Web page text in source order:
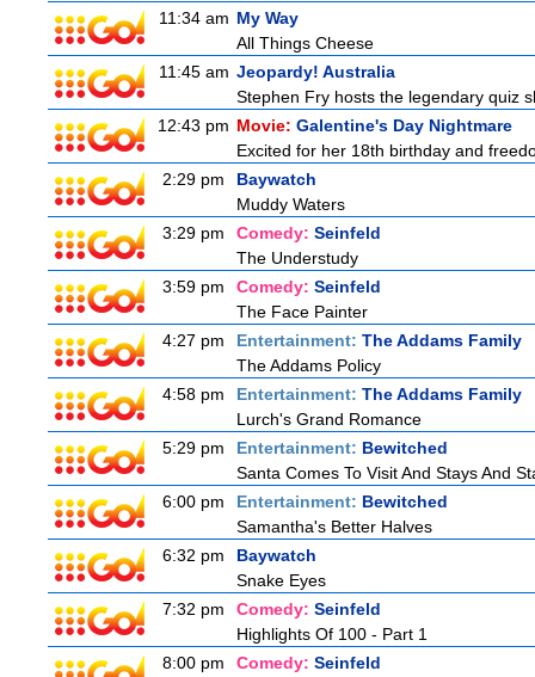
11:34 am My Way
All Things Cheese
11:45 am Jeopardy! Australia
Stephen Fry hosts the legendary quiz
12:43 pm Movie: Galentine's Day Nightmare
Excited for her 18th birthday and
2:29 pm
Baywatch
Muddy Waters
3:29 pm
Comedy: Seinfeld
The Understudy
3:59 pm
Comedy: Seinfeld
The Face Painter
4:27 pm
Entertainment: The Addams Family
The Addams Policy
4:58 pm
Entertainment: The Addams Family
Lurch's Grand Romance
5:29 pm
Entertainment: Bewitched
Santa Comes To Visit And Stays And
6:00 pm
Entertainment: Bewitched
Samantha's Better Halves
6:32 pm
Baywatch
Snake Eyes
7:32 pm
Comedy: Seinfeld
Highlights Of 100 - Part 1
8:00 pm
Comedy: Seinfeld